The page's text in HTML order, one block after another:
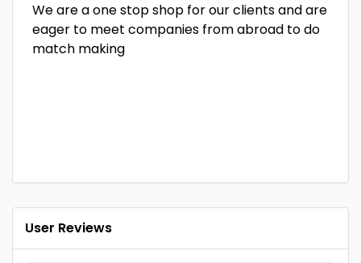
We are a one stop shop for our clients and are
eager to meet companies from abroad to do
match making
User Reviews